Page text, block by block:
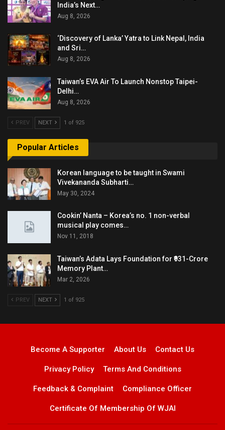
India’s Next…
Aug 8, 2026
‘Discovery of Lanka’ Yatra to Link Nepal, India
and Sri…
Aug 8, 2026
Taiwan’s EVA Air To Launch Nonstop Taipei-
Delhi…
Aug 8, 2026
PREV NEXT 1 of 925
Popular Articles
Korean language to be taught in Swami
Vivekananda Subharti…
May 30, 2024
Cookin’ Nanta – Korea’s no. 1 non-verbal
musical play comes…
Nov 11, 2018
Taiwan’s Adata Lays Foundation for ₹931-Crore
Memory Plant…
Mar 2, 2026
PREV NEXT 1 of 925
Become A Supporter About Us Contact Us
Privacy Policy Terms And Conditions
Feedback & Complaint Compliance Officer
Certificate Of Membership Of WJAI